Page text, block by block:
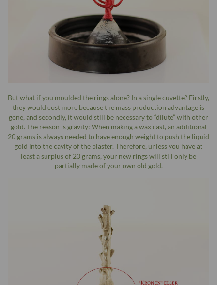
But what if you moulded the rings alone? In a single cuvette? Firstly,
they would cost more because the mass production advantage is
gone, and secondly, it would still be necessary to “dilute” with other
gold. The reason is gravity: When making a wax cast, an additional
20 grams is always needed to have enough weight to push the liquid
gold into the cavity of the plaster. Therefore, unless you have at
least a surplus of 20 grams, your new rings will still only be
partially made of your own old gold.